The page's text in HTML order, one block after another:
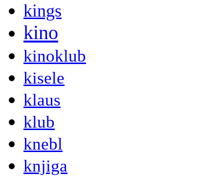
kings
kino
kinoklub
kisele
klaus
klub
knebl
knjiga